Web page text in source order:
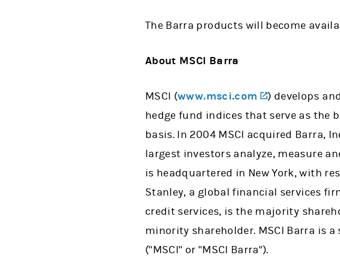
The Barra products will become
About MSCI Barra
MSCI (www.msci.com (opens in a
) develops
hedge fund indices that serve as the
basis. In 2004 MSCI acquired Barra,
largest investors analyze, measure
is headquartered in New York, with
Stanley, a global financial services
credit services, is the majority
minority shareholder. MSCI Barra is
("MSCI" or "MSCI Barra").